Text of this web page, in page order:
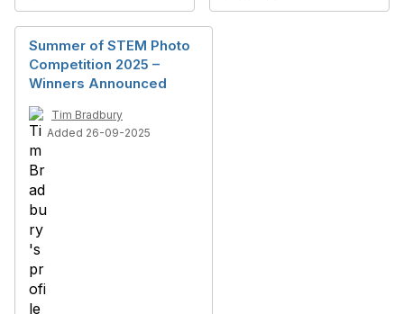
Summer of STEM Photo
Competition 2025 –
Winners Announced
Tim Bradbury
Added 26-09-2025